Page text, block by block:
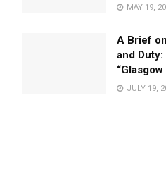
MAY 19,
A Brief
and
JULY 19,